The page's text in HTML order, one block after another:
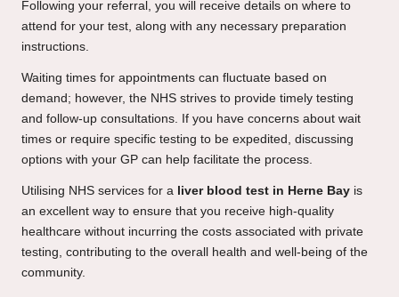
Following your referral, you will receive details on where to
attend for your test, along with any necessary preparation
instructions.
Waiting times for appointments can fluctuate based on
demand; however, the NHS strives to provide timely testing
and follow-up consultations. If you have concerns about wait
times or require specific testing to be expedited, discussing
options with your GP can help facilitate the process.
Utilising NHS services for a liver blood test in Herne Bay is
an excellent way to ensure that you receive high-quality
healthcare without incurring the costs associated with private
testing, contributing to the overall health and well-being of the
community.